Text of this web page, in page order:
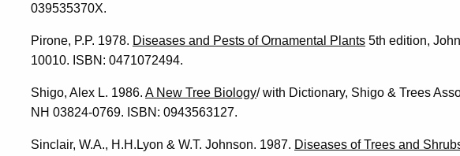
039535370X.
Pirone, P.P. 1978. Diseases and Pests of Ornamental Plants 5th edition,
10010. ISBN: 0471072494.
Shigo, Alex L. 1986. A New Tree Biology/ with Dictionary, Shigo & Trees
NH 03824-0769. ISBN: 0943563127.
Sinclair, W.A., H.H.Lyon & W.T. Johnson. 1987. Diseases of Trees and